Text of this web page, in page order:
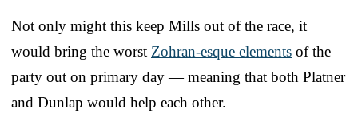
Not only might this keep Mills out of the race, it
would bring the worst Zohran-esque elements of the
party out on primary day — meaning that both Platner
and Dunlap would help each other.